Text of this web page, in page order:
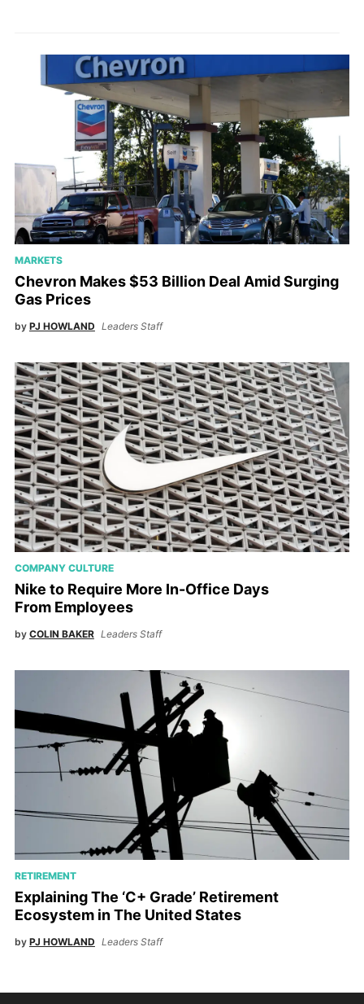
MARKETS
Chevron Makes $53 Billion Deal Amid Surging
Gas Prices
by PJ HOWLAND Leaders Staff
COMPANY CULTURE
Nike to Require More In-Office Days
From Employees
by COLIN BAKER Leaders Staff
RETIREMENT
Explaining The ‘C+ Grade’ Retirement
Ecosystem in The United States
by PJ HOWLAND Leaders Staff